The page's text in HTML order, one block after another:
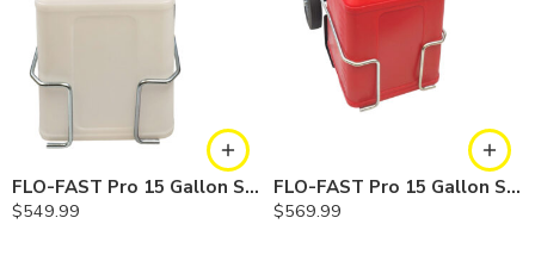
FLO-FAST Pro 15 Gallon System — 10 In. Versa Cart, Chemicals
$549.99
FLO-FAST Pro 15 Gallon System — 12 In. Versa Cart, Gasoline
$569.99